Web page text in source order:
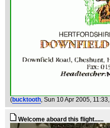
(bucktooth, Sun 10 Apr 2005, 11:33,
Welcome aboard this flight......